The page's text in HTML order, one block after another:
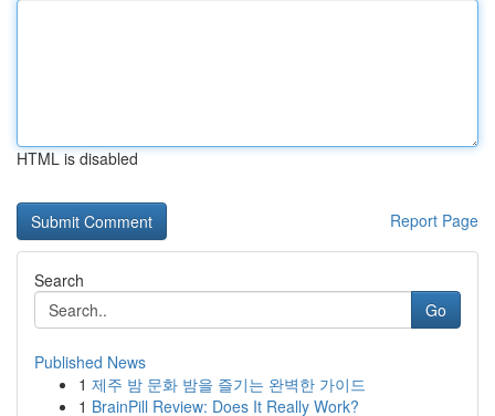
HTML is disabled
Report Page
Search
Go
Published News
1 제주 밤 문화 밤을 즐기는 완벽한 가이드
1 BrainPill Review: Does It Really Work?